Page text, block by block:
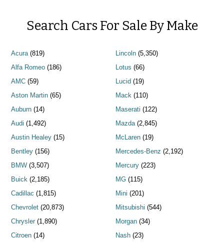
Search Cars For Sale By Make
Acura(819)
Alfa Romeo (186)
AMC (59)
Aston Martin (65)
Auburn (14)
Audi (1,492)
Austin Healey (15)
Bentley (156)
BMW (3,507)
Buick (2,185)
Cadillac (1,815)
Chevrolet (20,873)
Chrysler (1,890)
Citroen (14)
Lincoln(5,350)
Lotus (66)
Lucid (19)
Mack(110)
Maserati (122)
Mazda(2,845)
McLaren(19)
Mercedes-Benz (2,192)
Mercury(223)
MG(115)
Mini (201)
Mitsubishi (544)
Morgan(34)
Nash(23)